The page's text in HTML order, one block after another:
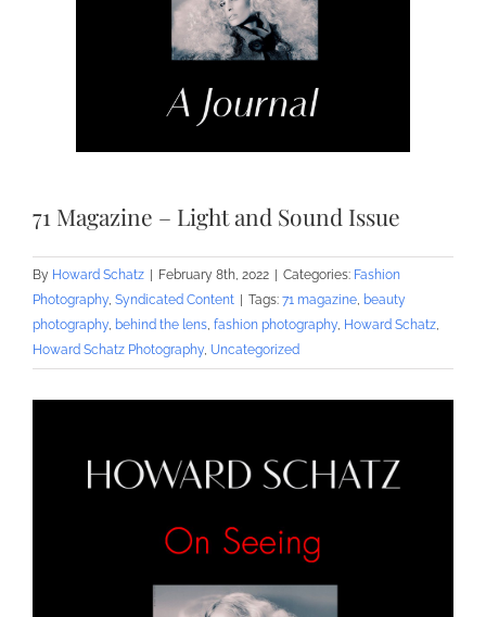
71 Magazine – Light and Sound Issue
By Howard Schatz February 8th, 2022 Categories: Fashion
Photography, Syndicated Content Tags: 71 magazine, beauty
photography, behind the lens, fashion photography, Howard Schatz,
Howard Schatz Photography, Uncategorized